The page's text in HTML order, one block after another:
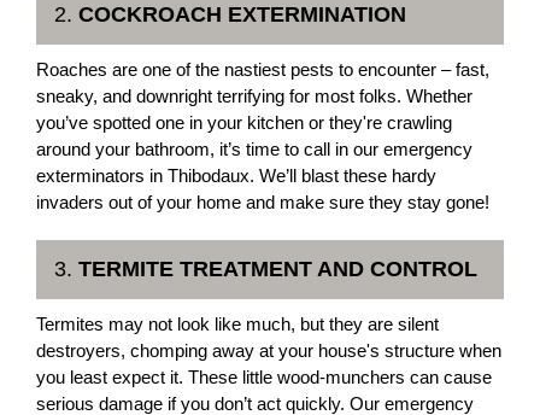
2. COCKROACH EXTERMINATION
Roaches are one of the nastiest pests to encounter – fast,
sneaky, and downright terrifying for most folks. Whether
you’ve spotted one in your kitchen or they're crawling
around your bathroom, it’s time to call in our emergency
exterminators in Thibodaux. We’ll blast these hardy
invaders out of your home and make sure they stay gone!
3. TERMITE TREATMENT AND CONTROL
Termites may not look like much, but they are silent
destroyers, chomping away at your house's structure when
you least expect it. These little wood-munchers can cause
serious damage if you don’t act quickly. Our emergency